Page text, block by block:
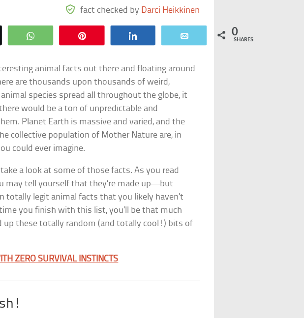
fact checked by Darci Heikkinen
WhatsApp 0
SHARES
animal facts out there and floating around
are thousands upon thousands of weird,
species spread all throughout the globe, it
would be a ton of unpredictable and
Planet Earth is massive and varied, and the
collective population of Mother Nature are, in
could ever imagine.
a look at some of those facts. As you read
may tell yourself that they’re made up—but
totally legit animal facts that you likely haven’t
you finish with this list, you’ll be that much
up these totally random (and totally cool!) bits of
ZERO SURVIVAL INSTINCTS